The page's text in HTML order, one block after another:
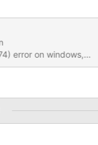
error on windows,
files worked on
tool to modify the
Is this issue